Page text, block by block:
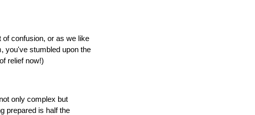
confusion, or as we like
you've stumbled upon the
relief now!)
only complex but
prepared is half the